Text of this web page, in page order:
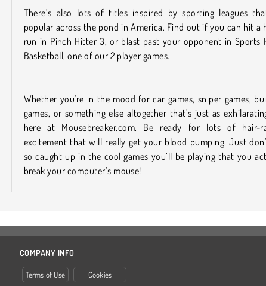
There’s also lots of titles inspired by sporting leagues
popular across the pond in America. Find out if you can hit a
run in Pinch Hitter 3, or blast past your opponent in Sports
Basketball, one of our 2 player games.
Whether you're in the mood for car games, sniper games,
games, or something else altogether that’s just as
here at Mousebreaker.com. Be ready for lots of hair-
excitement that will really get your blood pumping. Just
so caught up in the cool games you’ll be playing that you
break your computer’s mouse!
COMPANY INFO
Terms of Use Cookies